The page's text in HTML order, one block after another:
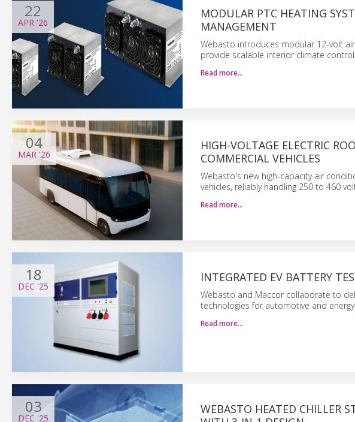
22
APR '26
MODULAR PTC HEATING
MANAGEMENT
Webasto introduces modular 12-volt
provide scalable interior climate
Read more…
04
MAR '26
HIGH-VOLTAGE ELECTRIC
COMMERCIAL VEHICLES
Webasto's new high-capacity air
vehicles, reliably handling 250 to 460
Read more…
18
DEC '25
INTEGRATED EV BATTERY
Webasto and Maccor collaborate to
technologies for automotive and
Read more…
03
DEC '25
WEBASTO HEATED CHILLER